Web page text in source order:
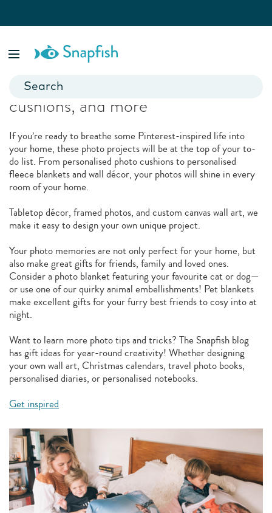
Related Products
Spruce up your space with canvas,
cushions, and more
If you’re ready to breathe some Pinterest-inspired life into
your home, these photo projects will be at the top of your to-
do list. From personalised photo cushions to personalised
fleece blankets and wall décor, your photos will shine in every
room of your home.
Tabletop décor, framed photos, and custom canvas wall art, we
make it easy to design your own unique project.
Your photo memories are not only perfect for your home, but
also make great gifts for friends, family and loved ones.
Consider a photo blanket featuring your favourite cat or dog—
or use one of our quirky animal embellishments! Pet blankets
make excellent gifts for your furry best friends to cosy into at
night.
Want to learn more photo tips and tricks? The Snapfish blog
has gift ideas for year-round creativity! Whether designing
your own wall art, Christmas calendars, travel photo books,
personalised diaries, or personalised notebooks.
Get inspired